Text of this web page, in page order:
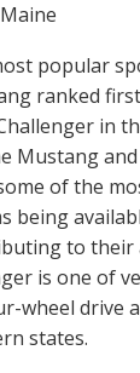
Maine
popular
ranked
in
Mustang
of the
being
to their
is one of
wheel drive
states.